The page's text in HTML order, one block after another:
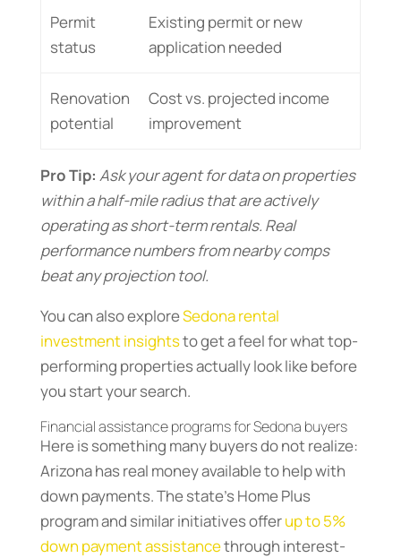
Permit
status
Existing permit or new
application needed
Renovation
potential
Cost vs. projected income
improvement
Pro Tip: Ask your agent for data on properties
within a half-mile radius that are actively
operating as short-term rentals. Real
performance numbers from nearby comps
beat any projection tool.
You can also exploreSedona rental
investment insightsto get a feel for what top-
performing properties actually look like before
you start your search.
Financial assistance programs for Sedona buyers
Here is something many buyers do not realize:
Arizona has real money available to help with
down payments. The state’s Home Plus
program and similar initiatives offerup to 5%
down payment assistancethrough interest-